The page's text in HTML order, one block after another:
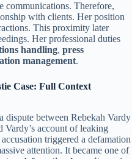
communications. Therefore,
with clients. Her position
This proximity later
Her professional duties
handling, press
management.
Case: Full Context
dispute between Rebekah Vardy
Vardy’s account of leaking
triggered a defamation
attention. It became one of